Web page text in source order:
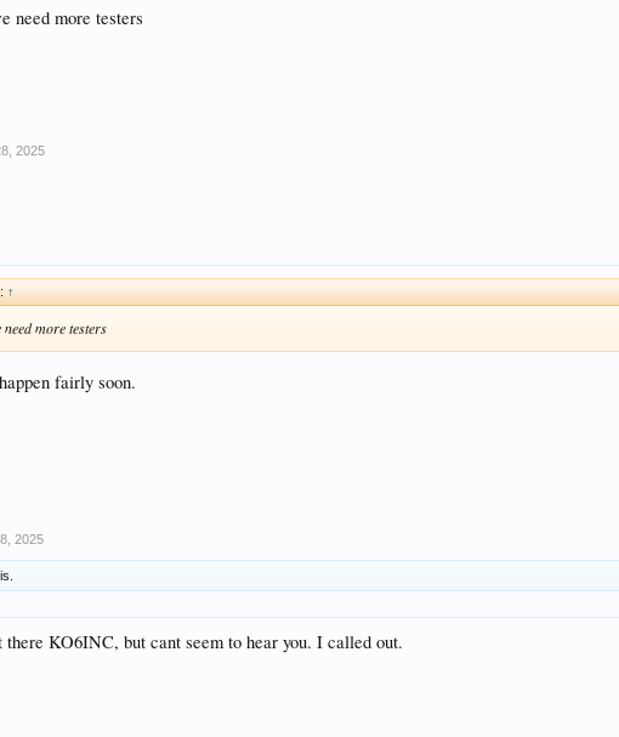
need more testers
2025
↑
need more testers
fairly soon.
2025
there KO6INC, but cant seem to hear you. I called out.